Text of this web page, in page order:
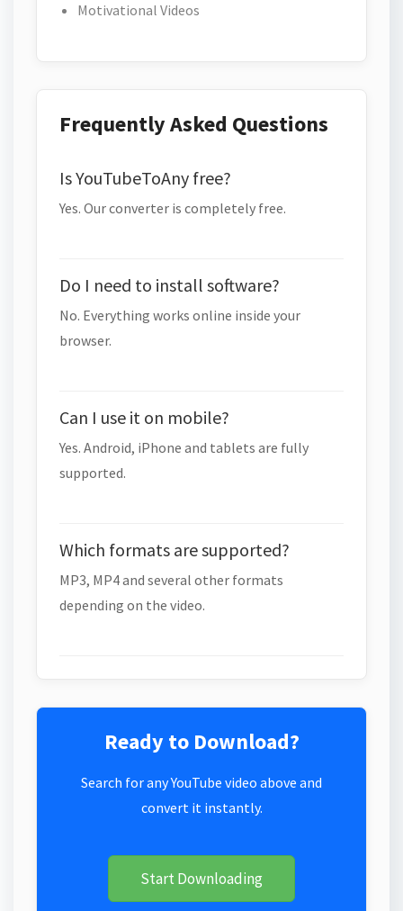
Motivational Videos
Frequently Asked Questions
Is YouTubeToAny free?
Yes. Our converter is completely free.
Do I need to install software?
No. Everything works online inside your
browser.
Can I use it on mobile?
Yes. Android, iPhone and tablets are fully
supported.
Which formats are supported?
MP3, MP4 and several other formats
depending on the video.
Ready to Download?
Search for any YouTube video above and
convert it instantly.
Start Downloading